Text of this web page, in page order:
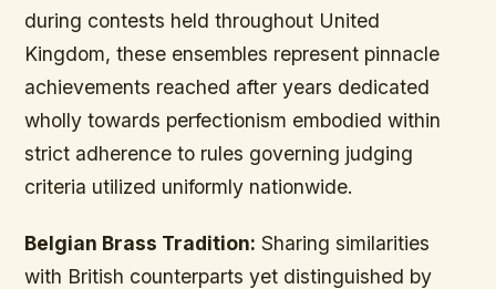
during contests held throughout United
Kingdom, these ensembles represent pinnacle
achievements reached after years dedicated
wholly towards perfectionism embodied within
strict adherence to rules governing judging
criteria utilized uniformly nationwide.
Belgian Brass Tradition: Sharing similarities
with British counterparts yet distinguished by